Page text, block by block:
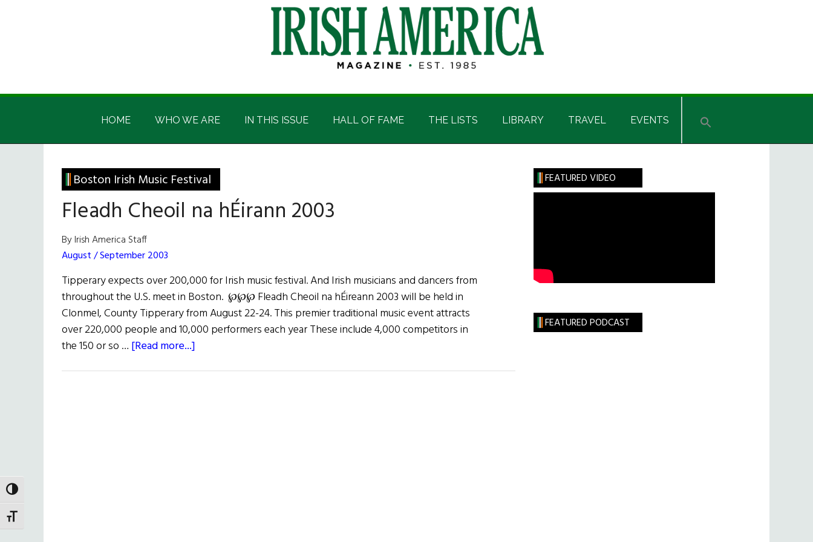
TOGGLE HIGH CONTRAST
TOGGLE FONT SIZE
Irish
America
Irish
HOME WHO WE ARE IN THIS ISSUE HALL OF FAME THE LISTS LIBRARY TRAVEL EVENTS
Boston Irish Music Festival
Fleadh Cheoil na hÉirann 2003
By Irish America Staff
August / September 2003
Tipperary expects over 200,000 for Irish music festival. And Irish musicians and dancers from
throughout the U.S. meet in Boston. ℘℘℘ Fleadh Cheoil na hÉireann 2003 will be held in
Clonmel, County Tipperary from August 22-24. This premier traditional music event attracts
over 220,000 people and 10,000 performers each year These include 4,000 competitors in
the 150 or so … [Read more...]
Primary
Sidebar
FEATURED VIDEO
FEATURED PODCAST